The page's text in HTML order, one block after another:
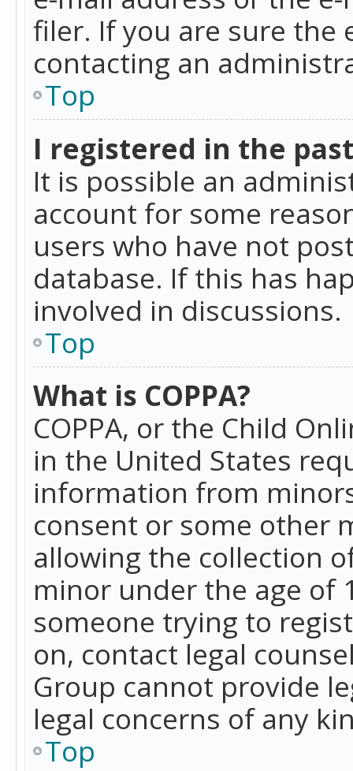
filer. If you are sure the
contacting an
Top
I registered in the
It is possible an
account for some
users who have not
database. If this has
involved in discussions.
Top
What is COPPA?
COPPA, or the Child
in the United States
information from
consent or some other
allowing the collection
minor under the age of
someone trying to
on, contact legal
Group cannot provide
legal concerns of any
Top